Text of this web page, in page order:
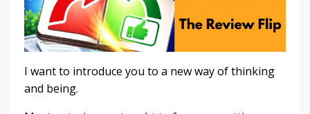
I want to introduce you to a new way of thinking
and being.